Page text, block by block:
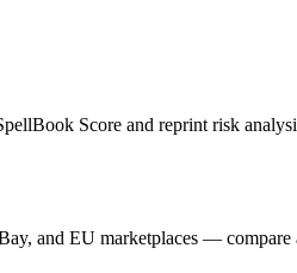
Score and reprint risk
and EU marketplaces — compare